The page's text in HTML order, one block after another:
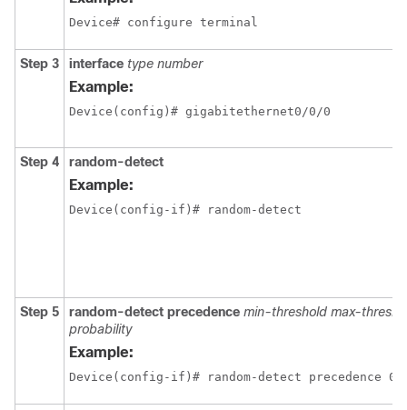
Device# configure terminal
Step 3 interface type number
Example:
Device(config)# gigabitethernet0/0/0
Step 4 random-detect
Example:
Device(config-if)# random-detect
Step 5 random-detect precedence min-threshold max-
probability
Example:
Device(config-if)# random-detect precedence 0